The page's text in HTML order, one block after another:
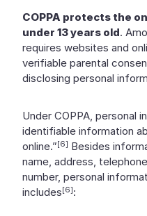
COPPA protects the
under 13 years old.
requires websites and
verifiable parental
disclosing personal
Under COPPA, personal
identifiable information
online.”[6] Besides
name, address,
number, personal
includes[6]: